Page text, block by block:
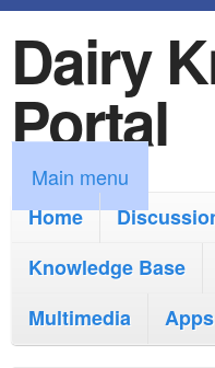
k
i
p
t
o
m
i
Dairy
Portal
M
a
m
Main menu
Home
Knowledge Base
Multimedia
Apps